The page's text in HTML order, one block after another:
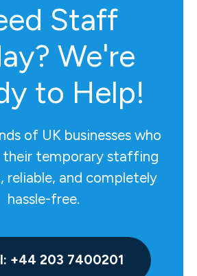
Staff
We're
to Help!
of UK businesses who
temporary staffing
reliable, and completely
hassle-free.
+44 203 7400201